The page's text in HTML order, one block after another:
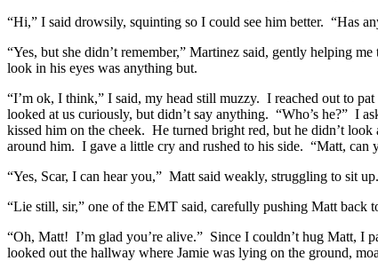
“Hi,” I said drowsily, squinting so I could see him better. “Has
“Yes, but she didn’t remember,” Martinez said, gently helping
look in his eyes was anything but.
“I’m ok, I think,” I said, my head still muzzy. I reached out to
looked at us curiously, but didn’t say anything. “Who’s he?” I
kissed him on the cheek. He turned bright red, but he didn’t
around him. I gave a little cry and rushed to his side. “Matt, can
“Yes, Scar, I can hear you,” Matt said weakly, struggling to sit
“Lie still, sir,” one of the EMT said, carefully pushing Matt back
“Oh, Matt! I’m glad you’re alive.” Since I couldn’t hug Matt, I
looked out the hallway where Jamie was lying on the ground,